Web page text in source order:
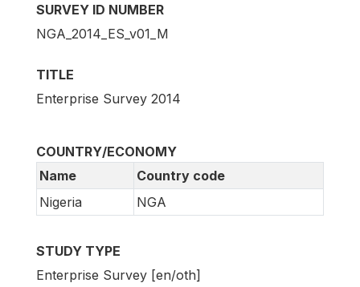
SURVEY ID NUMBER
NGA_2014_ES_v01_M
TITLE
Enterprise Survey 2014
COUNTRY/ECONOMY
Name
Country code
Nigeria
NGA
STUDY TYPE
Enterprise Survey [en/oth]